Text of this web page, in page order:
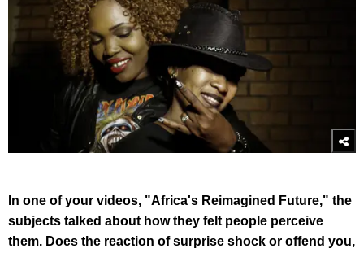
In one of your videos, "Africa's Reimagined Future," the
subjects talked about how they felt people perceive
them. Does the reaction of surprise shock or offend you,